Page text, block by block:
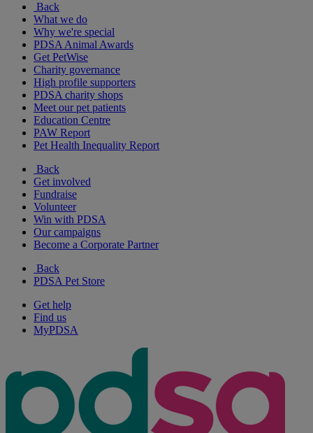
Back
What we do
Why we're special
PDSA Animal Awards
Get PetWise
Charity governance
High profile supporters
PDSA charity shops
Meet our pet patients
Education Centre
PAW Report
Pet Health Inequality Report
Back
Get involved
Fundraise
Volunteer
Win with PDSA
Our campaigns
Become a Corporate Partner
Back
PDSA Pet Store
Get help
Find us
MyPDSA